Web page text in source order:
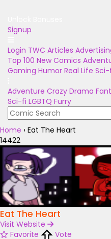
Signup
Login TWC Articles
Top 100 New Comics
Gaming Humor Real Life
Adventure Crazy Drama
Sci-fi LGBTQ Furry
Home › Eat The Heart
14422
Eat The Heart
Visit Website
Favorite
Vote